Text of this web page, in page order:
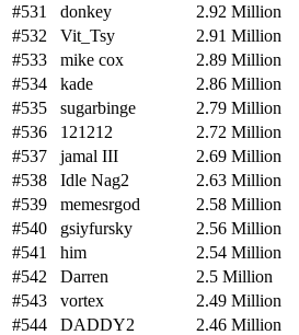
#531
donkey
2.92 Million
#532
Vit_Tsy
2.91 Million
#533
mike cox
2.89 Million
#534
kade
2.86 Million
#535
sugarbinge
2.79 Million
#536
121212
2.72 Million
#537
jamal III
2.69 Million
#538
Idle Nag2
2.63 Million
#539
memesrgod
2.58 Million
#540
gsiyfursky
2.56 Million
#541
him
2.54 Million
#542
Darren
2.5 Million
#543
vortex
2.49 Million
#544
DADDY2
2.46 Million